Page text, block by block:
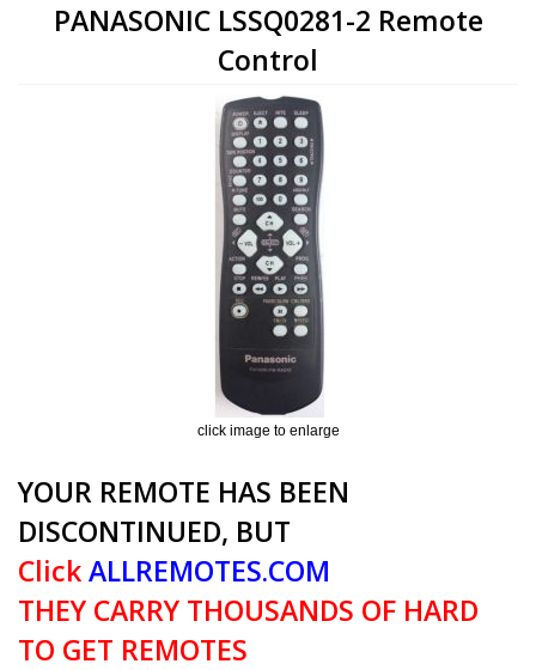
PANASONIC LSSQ0281-2 Remote
Control
click image to enlarge
YOUR REMOTE HAS BEEN
DISCONTINUED, BUT
ClickALLREMOTES.COM
THEY CARRY THOUSANDS OF HARD
TO GET REMOTES